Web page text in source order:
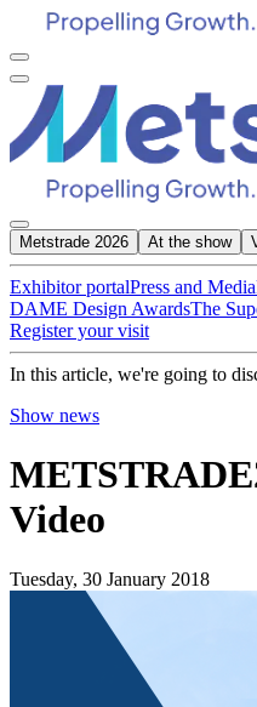
Metstrade 2026 At the show
Exhibitor portalPress and Media
DAME Design AwardsThe
Register your visit
In this article, we're going to
Show news
Video
Tuesday, 30 January 2018